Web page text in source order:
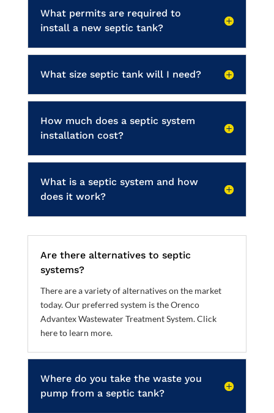
What permits are required to
install a new septic tank?
What size septic tank will I need?
How much does a septic system
installation cost?
What is a septic system and how
does it work?
Are there alternatives to septic
systems?
There are a variety of alternatives on the market
today. Our preferred system is the Orenco
Advantex Wastewater Treatment System.Click
here to learn more.
Where do you take the waste you
pump from a septic tank?